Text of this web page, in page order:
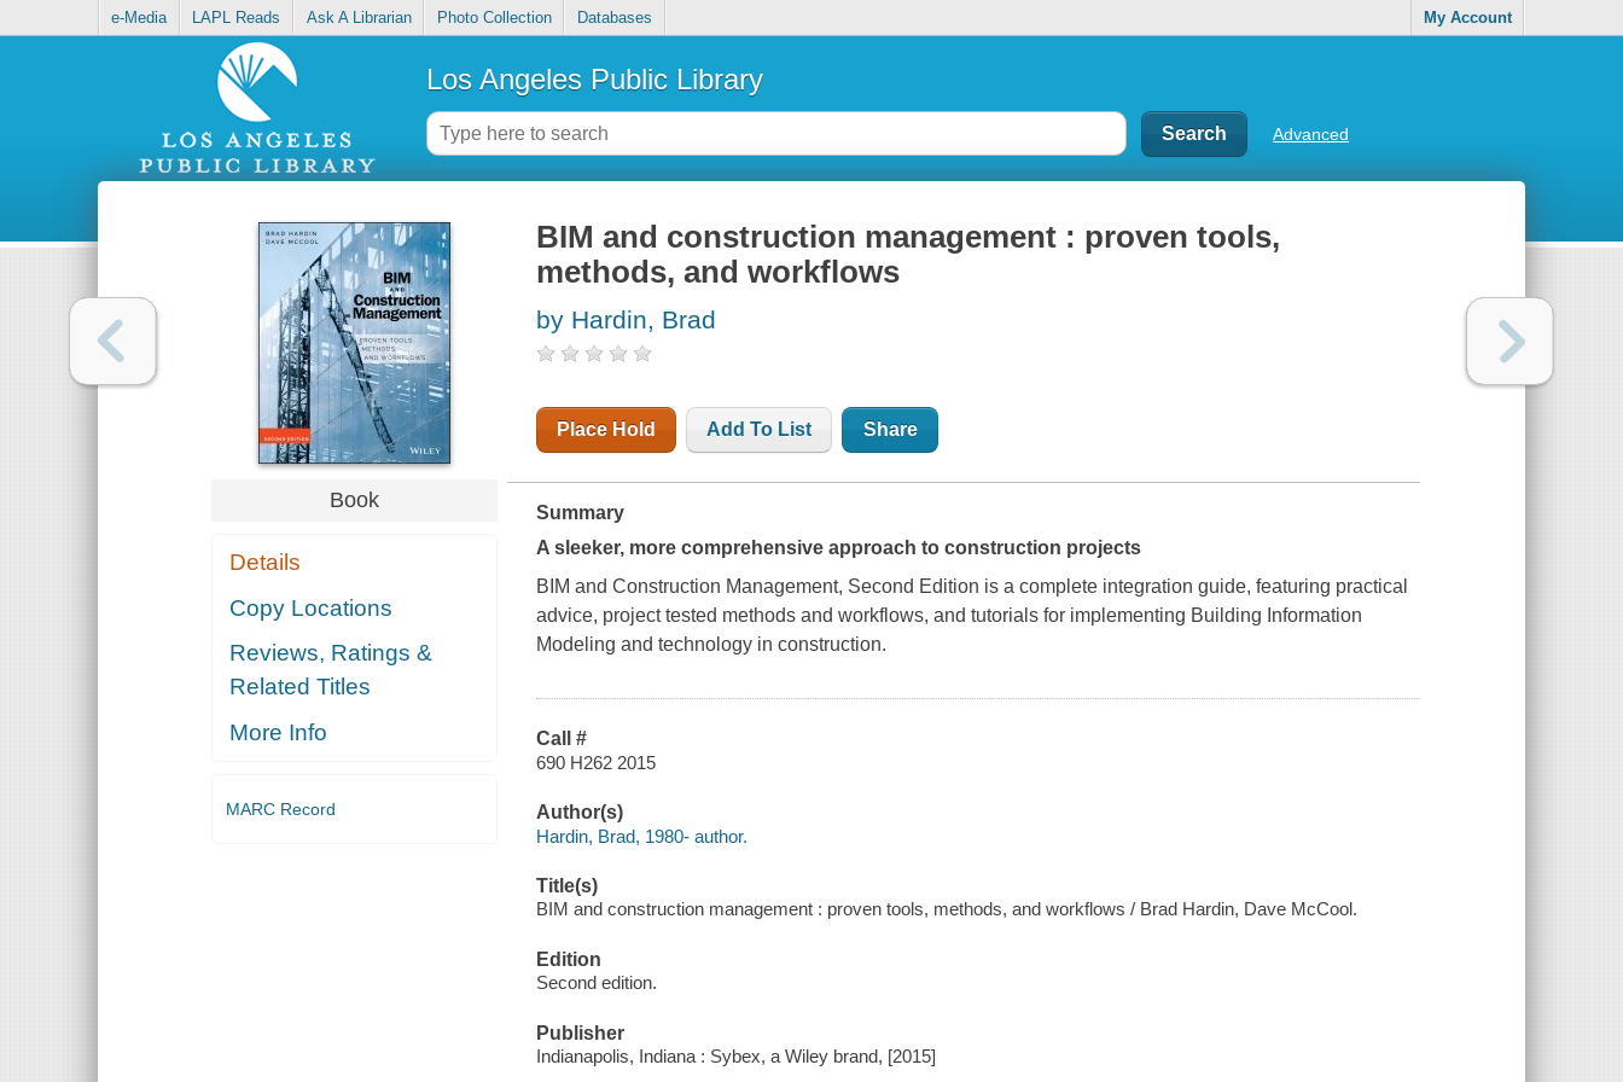
e-Media LAPL Reads Ask A Librarian Photo Collection Databases My Account
Los Angeles Public Library
Advanced
Book
Details
Copy Locations
Reviews, Ratings &
Related Titles
More Info
MARC Record
BIM and construction management : proven tools,
methods, and workflows
by Hardin, Brad
Place Hold Add To List Share
Summary
A sleeker, more comprehensive approach to construction projects
BIM and Construction Management, Second Edition is a complete integration guide, featuring practical
advice, project tested methods and workflows, and tutorials for implementing Building Information
Modeling and technology in construction.
Call #
690 H262 2015
Author(s)
Hardin, Brad, 1980- author.
Title(s)
BIM and construction management : proven tools, methods, and workflows / Brad Hardin, Dave McCool.
Edition
Second edition.
Publisher
Indianapolis, Indiana : Sybex, a Wiley brand, [2015]